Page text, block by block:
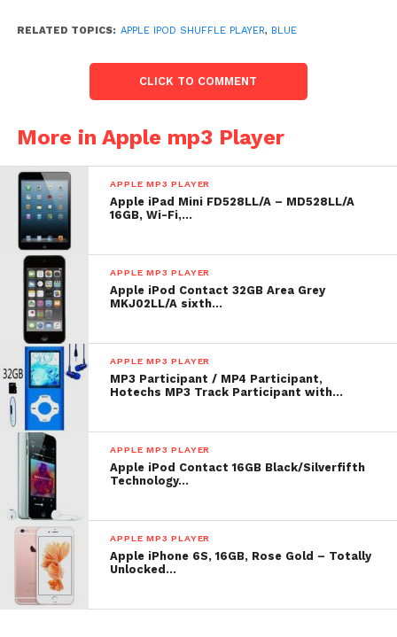
RELATED TOPICS: APPLE IPOD SHUFFLE PLAYER, BLUE
CLICK TO COMMENT
More in Apple mp3 Player
APPLE MP3 PLAYER
Apple iPad Mini FD528LL/A – MD528LL/A
16GB, Wi-Fi,…
APPLE MP3 PLAYER
Apple iPod Contact 32GB Area Grey
MKJ02LL/A sixth…
APPLE MP3 PLAYER
MP3 Participant / MP4 Participant,
Hotechs MP3 Track Participant with…
APPLE MP3 PLAYER
Apple iPod Contact 16GB Black/Silverfifth
Technology…
APPLE MP3 PLAYER
Apple iPhone 6S, 16GB, Rose Gold – Totally
Unlocked…